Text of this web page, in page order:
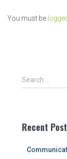
You must be
S
e
h
Search …
Recent